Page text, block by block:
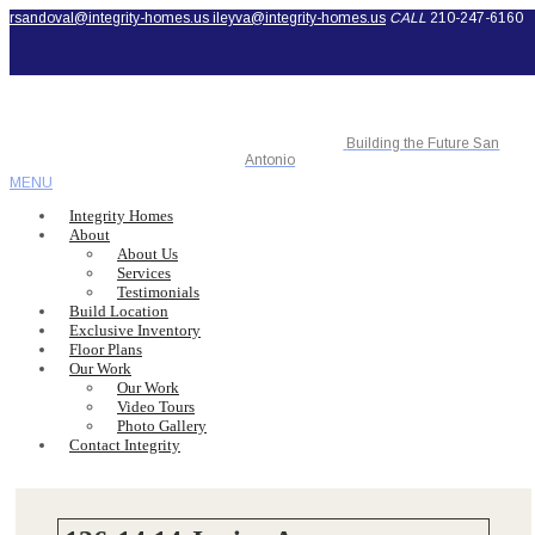
rsandoval@integrity-homes.us ileyva@integrity-homes.us CALL 210-247-6160
Building the Future San
Antonio
MENU
Integrity Homes
About
About Us
Services
Testimonials
Build Location
Exclusive Inventory
Floor Plans
Our Work
Our Work
Video Tours
Photo Gallery
Contact Integrity